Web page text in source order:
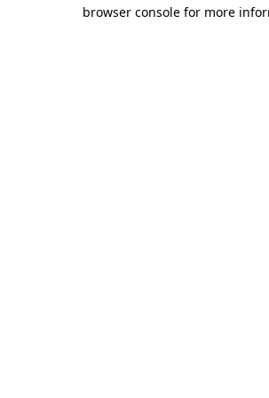
browser console for more